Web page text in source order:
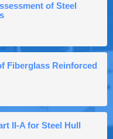
of Steel
Fiberglass Reinforced
II-A for Steel Hull